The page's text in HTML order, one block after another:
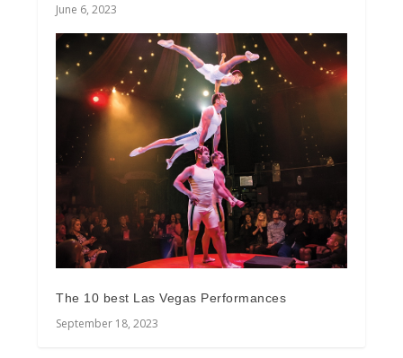
June 6, 2023
The 10 best Las Vegas Performances
September 18, 2023